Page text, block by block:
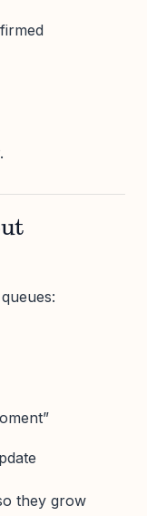
they grow